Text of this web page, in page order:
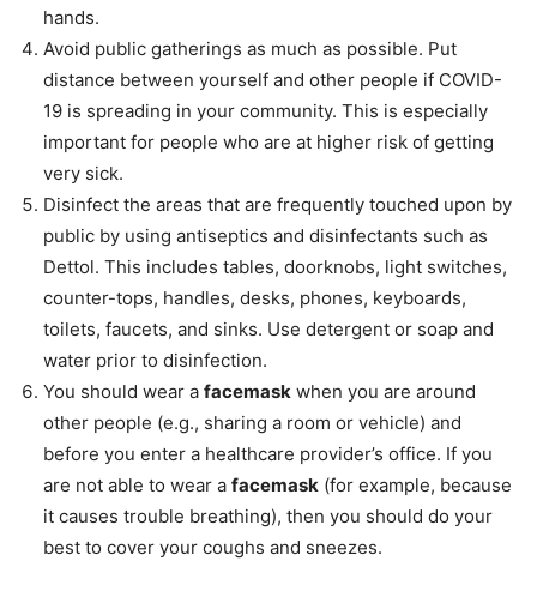
hands.
Avoid public gatherings as much as possible. Put
distance between yourself and other people if COVID-
19 is spreading in your community. This is especially
important for people who are at higher risk of getting
very sick.
Disinfect the areas that are frequently touched upon by
public by using antiseptics and disinfectants such as
Dettol. This includes tables, doorknobs, light switches,
counter-tops, handles, desks, phones, keyboards,
toilets, faucets, and sinks. Use detergent or soap and
water prior to disinfection.
You should wear a facemask when you are around
other people (e.g., sharing a room or vehicle) and
before you enter a healthcare provider’s office. If you
are not able to wear a facemask (for example, because
it causes trouble breathing), then you should do your
best to cover your coughs and sneezes.